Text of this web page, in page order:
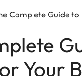
Complete Guide to
Your